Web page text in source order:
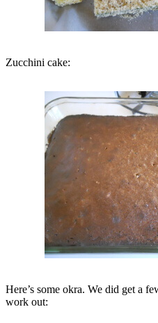
Zucchini cake:
Here’s some okra. We did get a
work out: